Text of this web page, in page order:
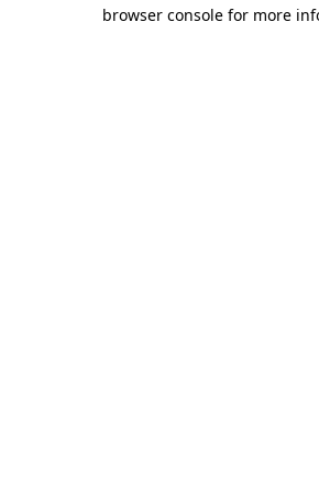
browser console for more